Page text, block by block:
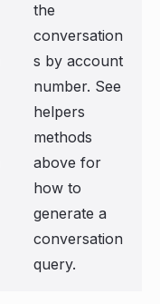
the
conversation
s by account
number. See
helpers
methods
above for
how to
generate a
conversation
query.